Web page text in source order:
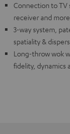
Connection to TV
receiver and
3-way system,
spatiality &
Long-throw wok
fidelity, dynamics